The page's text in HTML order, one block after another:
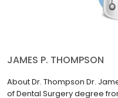
JAMES P. THOMPSON
About Dr. Thompson Dr.
of Dental Surgery degree